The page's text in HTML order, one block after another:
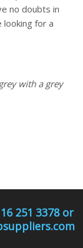
no doubts in
for a
with a grey
251 3378 or